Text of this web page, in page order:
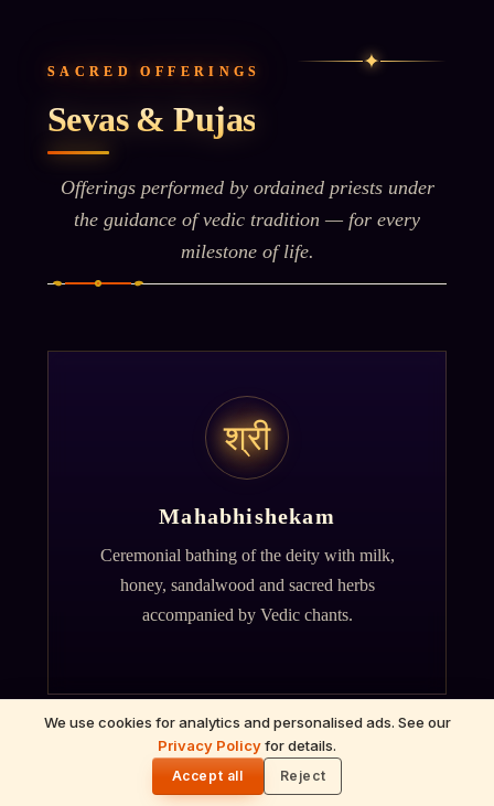
We use cookies for analytics and personalised ads. See our
Privacy Policyfor details.
Accept all Reject
SACRED OFFERINGS ✦
Sevas & Pujas
Offerings performed by ordained priests under
the guidance of vedic tradition — for every
milestone of life.
श्री
Mahabhishekam
Ceremonial bathing of the deity with milk,
honey, sandalwood and sacred herbs
accompanied by Vedic chants.